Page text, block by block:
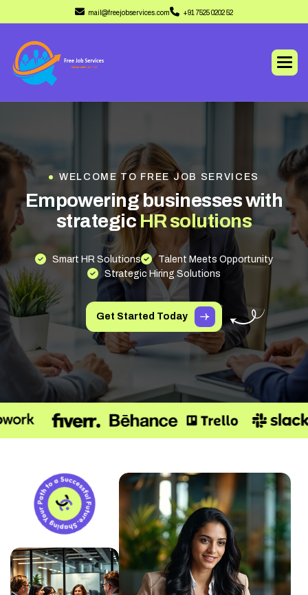
mail@freejobservices.com +91 7525 0202 52
WELCOME TO FREE JOB SERVICES
Empoweringbusinesseswith
strategicHRsolutions
Smart HR Solutions
Talent Meets Opportunity
Strategic Hiring Solutions
Get Started Today